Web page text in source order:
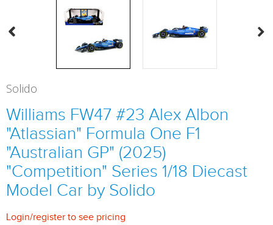
Solido
Williams FW47 #23 Alex Albon
"Atlassian" Formula One F1
"Australian GP" (2025)
"Competition" Series 1/18 Diecast
Model Car by Solido
Login/register to see pricing